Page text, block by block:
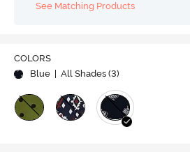
See Matching Products
COLORS
Blue
| All Shades (3)